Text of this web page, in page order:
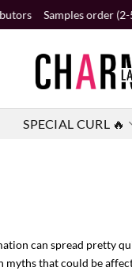
order (2-5 business days)
SPECIAL CURL 🔥
can spread pretty
myths that could be